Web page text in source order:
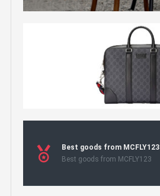
Best goods from MCFLY123
Best goods from MCFLY123